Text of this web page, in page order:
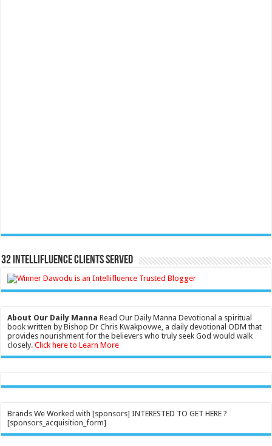
32 Intellifluence Clients Served
About Our Daily Manna Read Our Daily Manna Devotional a spiritual
book written by Bishop Dr Chris Kwakpovwe, a daily devotional ODM that
provides nourishment for the believers who truly seek God would walk
closely.Click here to Learn More
Brands We Worked with [sponsors] INTERESTED TO GET HERE ?
[sponsors_acquisition_form]